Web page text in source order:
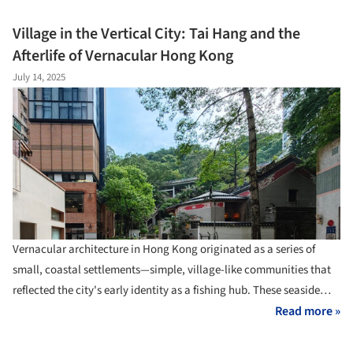
wisdom suggested, but material-rich beyond imagination. The
maps showed volcanic ash perfect for lightweight concrete, caliche
deposits stretching across vast territories, and mesquite forests
that could supply both hardwood flooring and insulation. The
revelation redefined prevailing notions of value in architecture.
Village in the Vertical City: Tai Hang and the
Afterlife of Vernacular Hong Kong
July 14, 2025
Vernacular architecture in Hong Kong originated as a series of
small, coastal settlements—simple, village-like communities that
reflected the city's early identity as a fishing hub. These seaside
villages were typically composed of low-rise, timber-framed houses
Read more »